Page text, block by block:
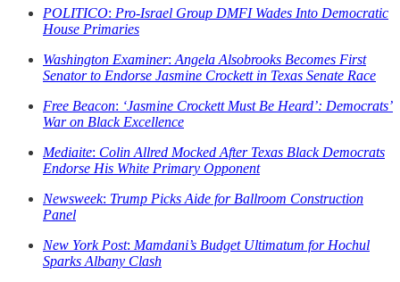
POLITICO: Pro-Israel Group DMFI Wades Into Democratic
House Primaries
Washington Examiner: Angela Alsobrooks Becomes First
Senator to Endorse Jasmine Crockett in Texas Senate Race
Free Beacon: ‘Jasmine Crockett Must Be Heard’: Democrats’
War on Black Excellence
Mediaite: Colin Allred Mocked After Texas Black Democrats
Endorse His White Primary Opponent
Newsweek: Trump Picks Aide for Ballroom Construction
Panel
New York Post: Mamdani’s Budget Ultimatum for Hochul
Sparks Albany Clash